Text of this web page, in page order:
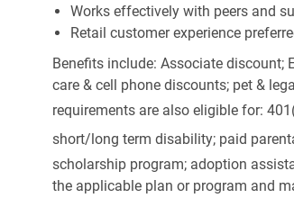
Works effectively with peers and
Retail customer experience
Benefits include: Associate discount;
care & cell phone discounts; pet &
requirements are also eligible for:
short/long term disability; paid
scholarship program; adoption
the applicable plan or program and